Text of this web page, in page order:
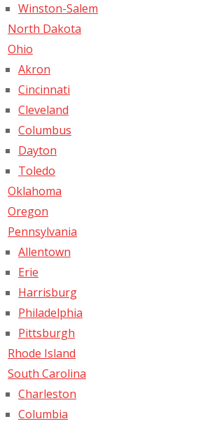
Winston-Salem
North Dakota
Ohio
Akron
Cincinnati
Cleveland
Columbus
Dayton
Toledo
Oklahoma
Oregon
Pennsylvania
Allentown
Erie
Harrisburg
Philadelphia
Pittsburgh
Rhode Island
South Carolina
Charleston
Columbia